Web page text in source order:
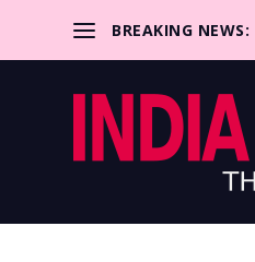
BREAKING NEWS: